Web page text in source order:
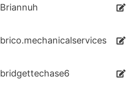
Briannuh
brico.mechanicalservices
bridgettechase6